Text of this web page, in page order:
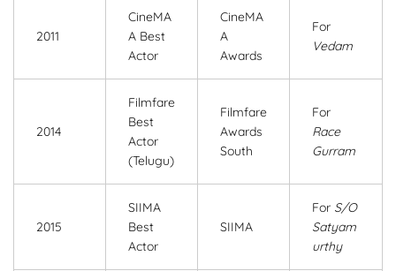
2011
CineMA
A Best
Actor
CineMA
A
Awards
For
Vedam
2014
Filmfare
Best
Actor
(Telugu)
Filmfare
Awards
South
For
Race
Gurram
2015
SIIMA
Best
Actor
SIIMA
For S/O
Satyam
urthy